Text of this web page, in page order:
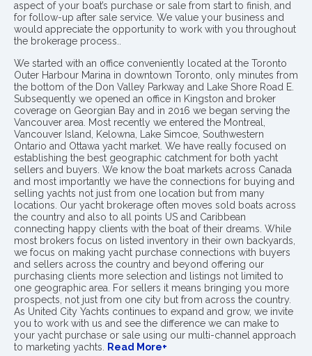
aspect of your boat’s purchase or sale from start to finish, and
for follow-up after sale service. We value your business and
would appreciate the opportunity to work with you throughout
the brokerage process..
We started with an office conveniently located at the Toronto
Outer Harbour Marina in downtown Toronto, only minutes from
the bottom of the Don Valley Parkway and Lake Shore Road E.
Subsequently we opened an office in Kingston and broker
coverage on Georgian Bay and in 2016 we began serving the
Vancouver area. Most recently we entered the Montreal,
Vancouver Island, Kelowna, Lake Simcoe, Southwestern
Ontario and Ottawa yacht market. We have really focused on
establishing the best geographic catchment for both yacht
sellers and buyers. We know the boat markets across Canada
and most importantly we have the connections for buying and
selling yachts not just from one location but from many
locations. Our yacht brokerage often moves sold boats across
the country and also to all points US and Caribbean
connecting happy clients with the boat of their dreams. While
most brokers focus on listed inventory in their own backyards,
we focus on making yacht purchase connections with buyers
and sellers across the country and beyond offering our
purchasing clients more selection and listings not limited to
one geographic area. For sellers it means bringing you more
prospects, not just from one city but from across the country.
As United City Yachts continues to expand and grow, we invite
you to work with us and see the difference we can make to
your yacht purchase or sale using our multi-channel approach
to marketing yachts.
Read More+